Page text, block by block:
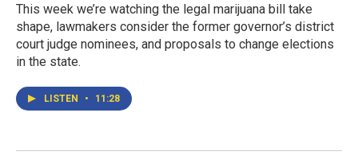
This week we’re watching the legal marijuana bill take
shape, lawmakers consider the former governor’s district
court judge nominees, and proposals to change elections
in the state.
LISTEN • 11:28